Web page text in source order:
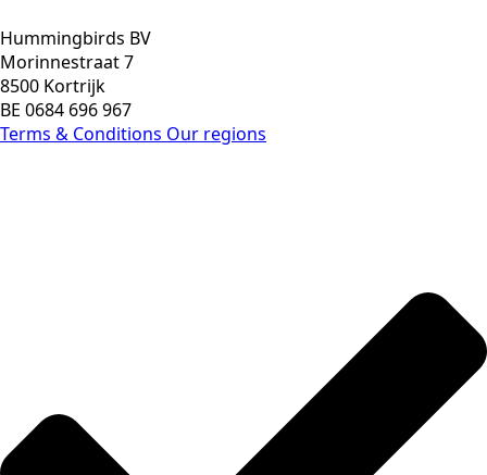
Hummingbirds BV
Morinnestraat 7
8500 Kortrijk
BE 0684 696 967
Terms & Conditions Our regions